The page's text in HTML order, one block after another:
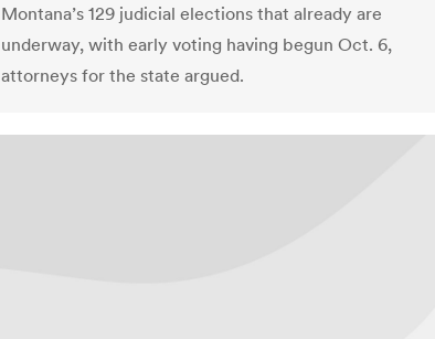
Montana’s 129 judicial elections that already are
underway, with early voting having begun Oct. 6,
attorneys for the state argued.